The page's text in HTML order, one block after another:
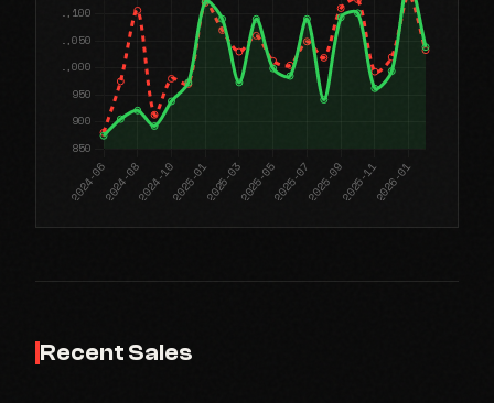
Recent Sales